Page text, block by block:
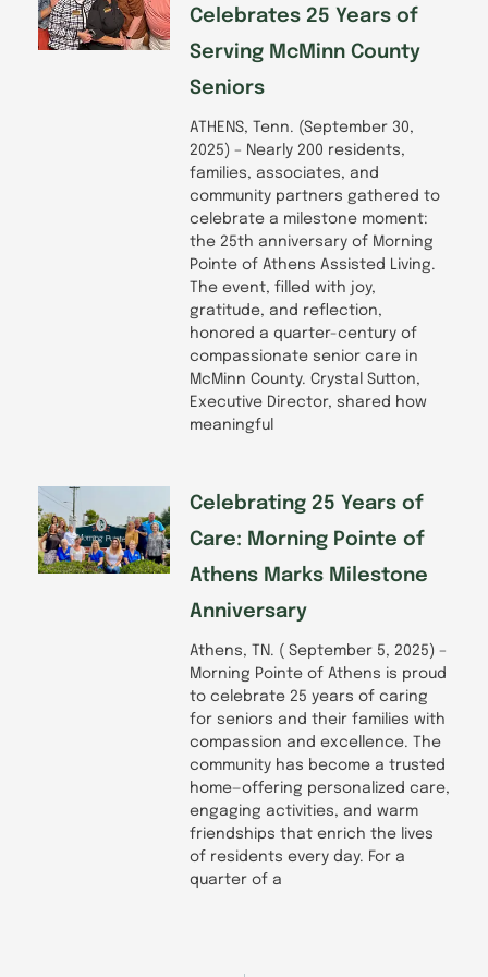
Celebrates 25 Years of
Serving McMinn County
Seniors
ATHENS, Tenn. (September 30,
2025) – Nearly 200 residents,
families, associates, and
community partners gathered to
celebrate a milestone moment:
the 25th anniversary of Morning
Pointe of Athens Assisted Living.
The event, filled with joy,
gratitude, and reflection,
honored a quarter-century of
compassionate senior care in
McMinn County. Crystal Sutton,
Executive Director, shared how
meaningful
Celebrating 25 Years of
Care: Morning Pointe of
Athens Marks Milestone
Anniversary
Athens, TN. ( September 5, 2025) –
Morning Pointe of Athens is proud
to celebrate 25 years of caring
for seniors and their families with
compassion and excellence. The
community has become a trusted
home—offering personalized care,
engaging activities, and warm
friendships that enrich the lives
of residents every day. For a
quarter of a